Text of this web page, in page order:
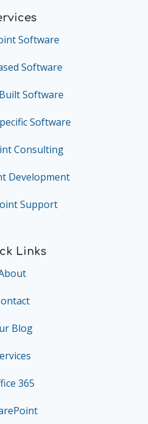
Software
Software
Software
Software
Consulting
Development
Support
Links
Blog
365